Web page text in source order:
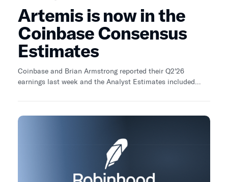
Artemis is now in the
Coinbase Consensus
Estimates
Coinbase and Brian Armstrong reported their Q2'26
earnings last week and the Analyst Estimates included